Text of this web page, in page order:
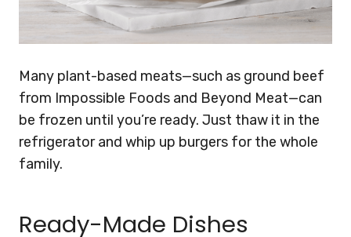
Many plant-based meats—such as ground beef
from Impossible Foods and Beyond Meat—can
be frozen until you’re ready. Just thaw it in the
refrigerator and whip up burgers for the whole
family.
Ready-Made Dishes